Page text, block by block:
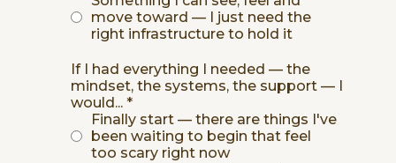
move toward — I just need the
right infrastructure to hold it
If I had everything I needed — the
mindset, the systems, the support — I
would... *
Finally start — there are things I've
been waiting to begin that feel
too scary right now